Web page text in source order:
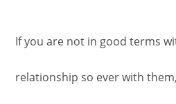
If you are not in good terms
relationship so ever with